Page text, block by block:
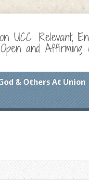
UCC: Relevant,
and Affirming
& Others At Union